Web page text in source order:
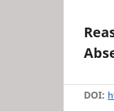
DOI: